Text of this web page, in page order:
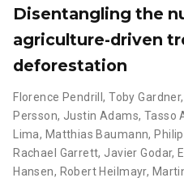
Disentangling the
agriculture-driven
deforestation
Florence Pendrill,Toby Gardner,
Persson, Justin Adams, Tasso
Lima, Matthias Baumann,
Rachael Garrett, Javier Godar,
Hansen, Robert Heilmayr,